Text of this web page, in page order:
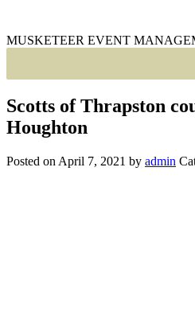
MUSKETEER EVENT
Scotts of Thrapston
Houghton
Posted on April 7, 2021 by admin